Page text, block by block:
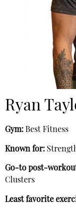
Ryan
Gym: Best Fitness
Known for:
Go-to post-
Clusters
Least favorite